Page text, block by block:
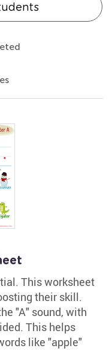
This worksheet
their skill.
"A" sound, with
This helps
like "apple"